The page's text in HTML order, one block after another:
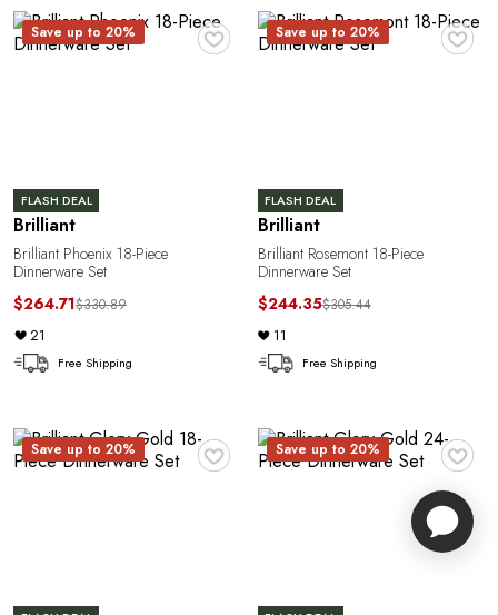
♥
Save up to 20%
FLASH DEAL
Brilliant
Brilliant Phoenix 18-Piece
Dinnerware Set
$264.71$330.89
21
Free Shipping
♥
Save up to 20%
FLASH DEAL
Brilliant
Brilliant Rosemont 18-Piece
Dinnerware Set
$244.35$305.44
11
Free Shipping
♥
Save up to 20% ♥
Save up to 20%